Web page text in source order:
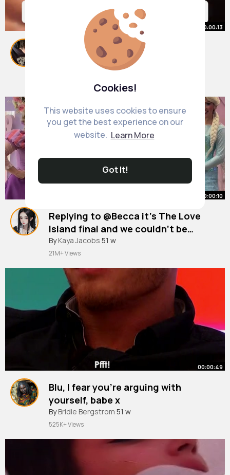
Cookies!
This website uses cookies to ensure
you get the best experience on our
website. Learn More
Got It!
00:00:13
Proper familiar geezer 🤔
#loveisland#loveislandusa
Kaylah Fisher1 y
00:00:10
Replying to @Becca it’s The Love
Island final and we couldn’t be
prouder of our QUEEN 👸 go Shakira,
we’re all so proud of you! Shakira to
win 👑
#loveisland#loveislanduk
#winner #shakira
By Kaya Jacobs 51 w
21M+ Views
00:00:49
Blu, I fear you’re arguing with
yourself, babe x
#loveisland
By Bridie Bergstrom 51 w
525K+ Views